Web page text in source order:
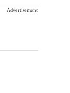
Advertisement